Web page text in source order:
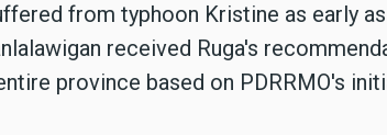
from typhoon Kristine as early
received Ruga's
province based on PDRRMO's